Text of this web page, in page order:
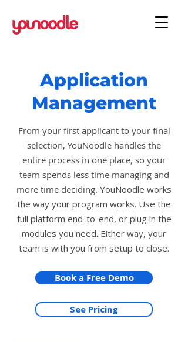
Application
Management
From your first applicant to your final
selection, YouNoodle handles the
entire process in one place, so your
team spends less time managing and
more time deciding. YouNoodle works
the way your program works. Use the
full platform end-to-end, or plug in the
modules you need. Either way, your
team is with you from setup to close.
Book a Free Demo
See Pricing